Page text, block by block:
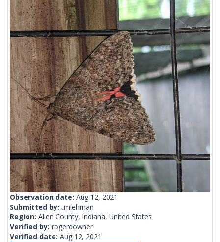
Observation date: Aug 12, 2021
Submitted by:tmlehman
Region: Allen County, Indiana, United States
Verified by: rogerdowner
Verified date: Aug 12, 2021